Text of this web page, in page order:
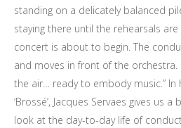
standing on a delicately balanced
staying there until the rehearsals
concert is about to begin. The
and moves in front of the orchestra.
the air… ready to embody music.” In
‘Brossé’, Jacques Servaes gives us
look at the day-to-day life of